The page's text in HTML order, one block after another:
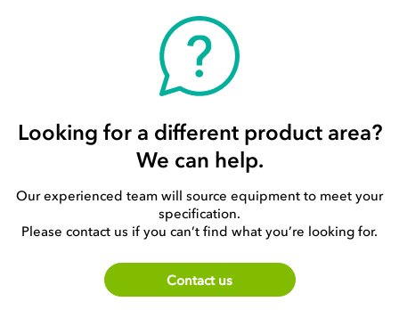
Looking for a different product area?
We can help.
Our experienced team will source equipment to meet your
specification.
Please contact us if you can’t find what you’re looking for.
Contact us